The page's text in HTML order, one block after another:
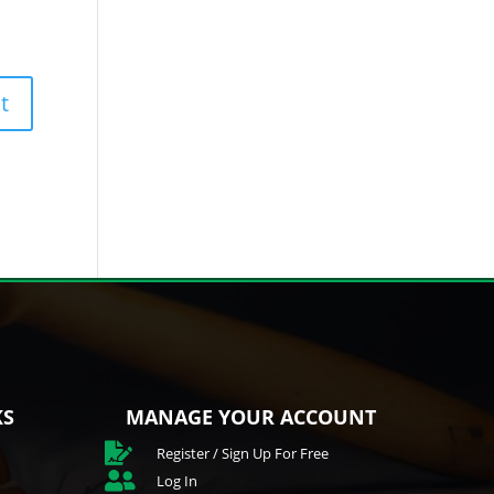
MANAGE YOUR ACCOUNT
 Register / Sign Up For Free
 Log In